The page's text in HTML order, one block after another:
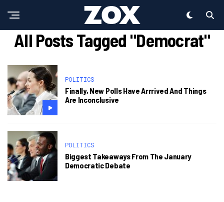
All Posts Tagged "Democrat"
POLITICS
Finally, New Polls Have Arrrived And Things
Are Inconclusive
POLITICS
Biggest Takeaways From The January
Democratic Debate